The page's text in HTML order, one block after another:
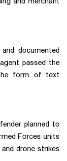
documented
passed the
form of text
planned to
Forces units
drone strikes